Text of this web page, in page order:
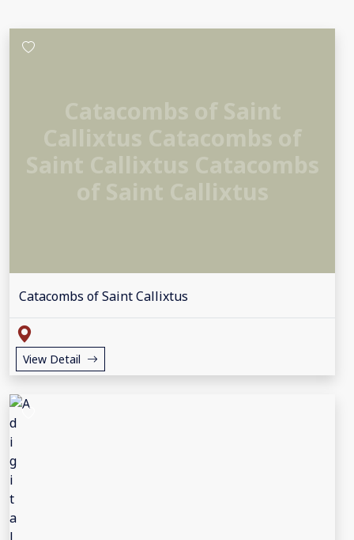
Catacombs of Saint Callixtus
View Detail